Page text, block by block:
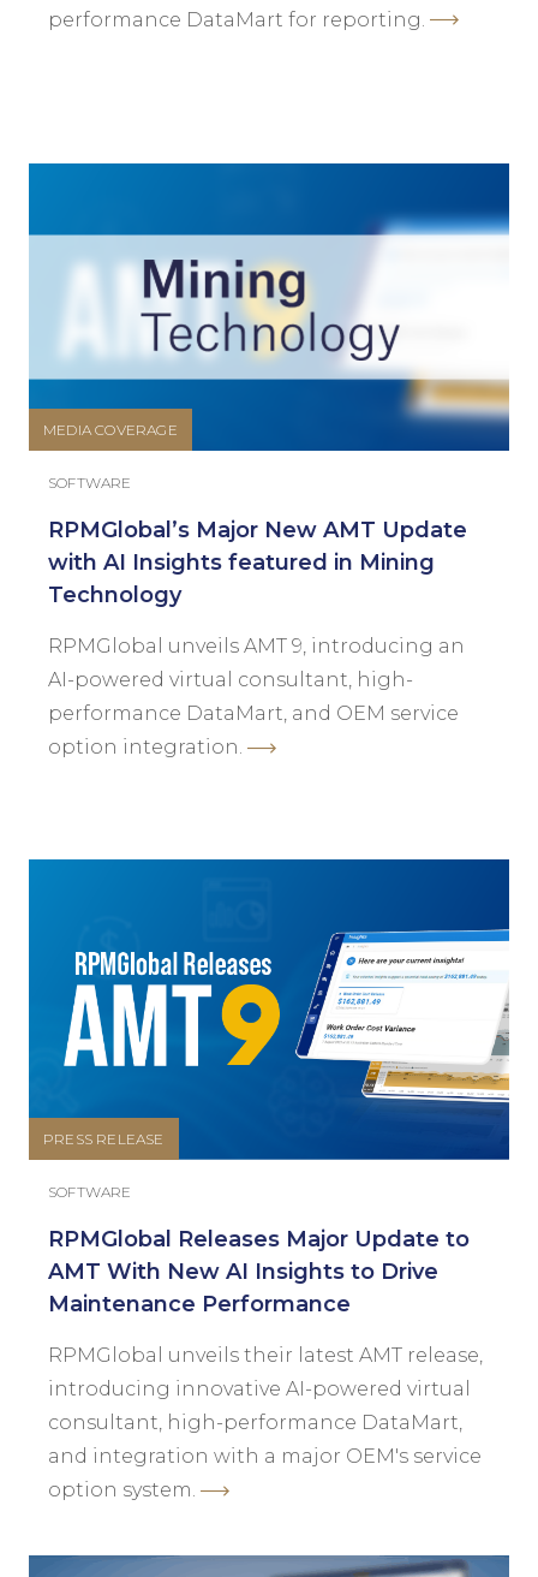
performance DataMart for reporting.
MEDIA COVERAGE
SOFTWARE
RPMGlobal’s Major New AMT Update
with AI Insights featured in Mining
Technology
RPMGlobal unveils AMT 9, introducing an
AI-powered virtual consultant, high-
performance DataMart, and OEM service
option integration.
PRESS RELEASE
SOFTWARE
RPMGlobal Releases Major Update to
AMT With New AI Insights to Drive
Maintenance Performance
RPMGlobal unveils their latest AMT release,
introducing innovative AI-powered virtual
consultant, high-performance DataMart,
and integration with a major OEM's service
option system.